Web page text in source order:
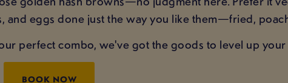
and eggs done just the way you like them—fried,
perfect combo, we've got the goods to level up
BOOK NOW